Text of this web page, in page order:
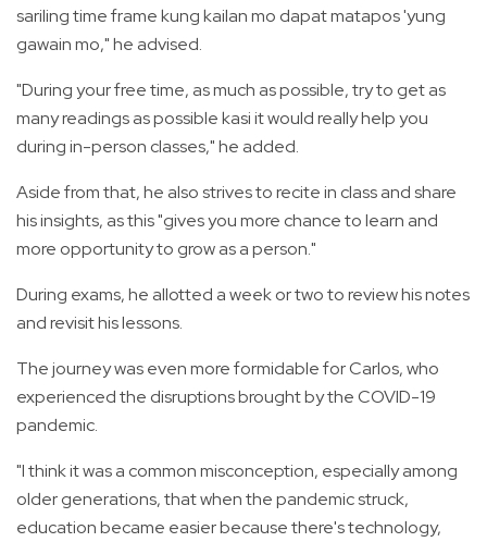
sariling time frame kung kailan mo dapat matapos 'yung
gawain mo," he advised.
"During your free time, as much as possible, try to get as
many readings as possible kasi it would really help you
during in-person classes," he added.
Aside from that, he also strives to recite in class and share
his insights, as this "gives you more chance to learn and
more opportunity to grow as a person."
During exams, he allotted a week or two to review his notes
and revisit his lessons.
The journey was even more formidable for Carlos, who
experienced the disruptions brought by the COVID-19
pandemic.
"I think it was a common misconception, especially among
older generations, that when the pandemic struck,
education became easier because there's technology,